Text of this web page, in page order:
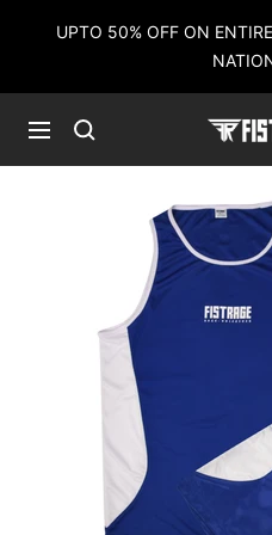
UPTO 50% OFF ON
Navigation
Fistrage